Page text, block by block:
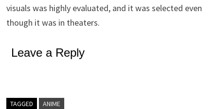
visuals was highly evaluated, and it was selected even
though it was in theaters.
Leave a Reply
TAGGED ANIME